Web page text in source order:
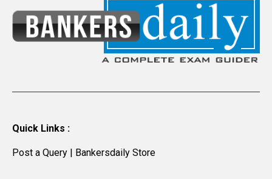
Quick Links :
Post a Query Bankersdaily Store